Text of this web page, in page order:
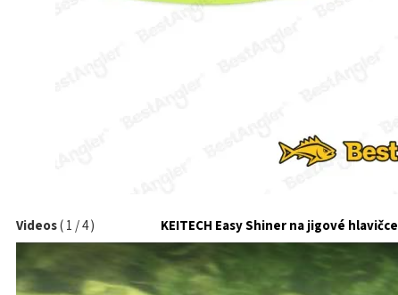
Videos(1/4) KEITECH Easy Shiner na jigové hlavičce